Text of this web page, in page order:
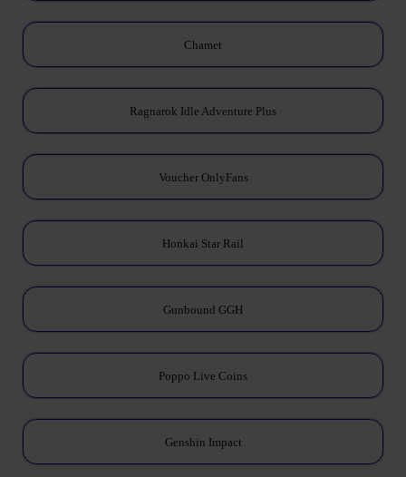
Chamet
Ragnarok Idle Adventure Plus
Voucher OnlyFans
Honkai Star Rail
Gunbound GGH
Poppo Live Coins
Genshin Impact